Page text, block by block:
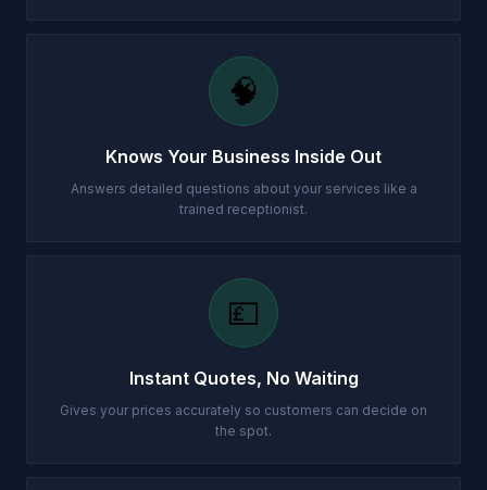
🧠
Knows Your Business Inside Out
Answers detailed questions about your services like a
trained receptionist.
💷
Instant Quotes, No Waiting
Gives your prices accurately so customers can decide on
the spot.